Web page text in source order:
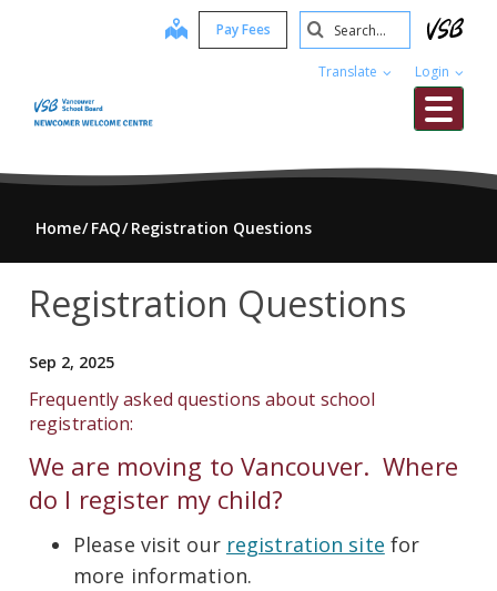
content
map Pay Fees
Translate Login
Search
Submit
Home FAQ Registration Questions
Registration Questions
Sep 2, 2025
Frequently asked questions about school
registration:
We are moving to Vancouver. Where
do I register my child?
Please visit our registration site for
more information.